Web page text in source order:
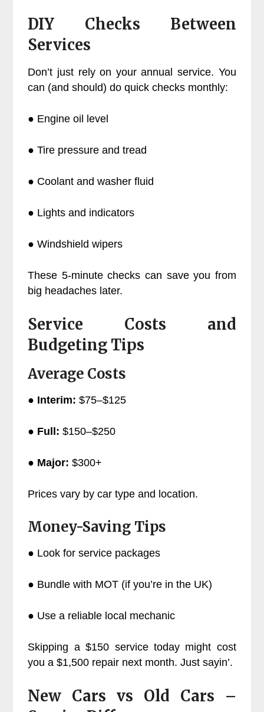
DIY Checks Between
Services
Don’t just rely on your annual service. You
can (and should) do quick checks monthly:
● Engine oil level
● Tire pressure and tread
● Coolant and washer fluid
● Lights and indicators
● Windshield wipers
These 5-minute checks can save you from
big headaches later.
Service Costs and
Budgeting Tips
Average Costs
● Interim: $75–$125
● Full: $150–$250
● Major: $300+
Prices vary by car type and location.
Money-Saving Tips
● Look for service packages
● Bundle with MOT (if you’re in the UK)
● Use a reliable local mechanic
Skipping a $150 service today might cost
you a $1,500 repair next month. Just sayin’.
New Cars vs Old Cars –